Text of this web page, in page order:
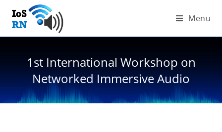
content
Menu
1st International Workshop on
Networked Immersive Audio